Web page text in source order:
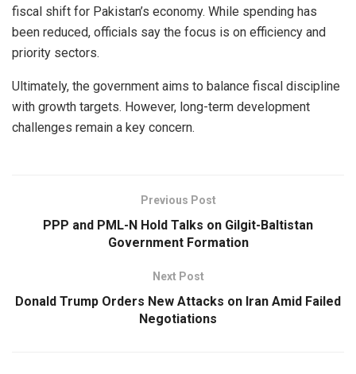
fiscal shift for Pakistan’s economy. While spending has
been reduced, officials say the focus is on efficiency and
priority sectors.
Ultimately, the government aims to balance fiscal discipline
with growth targets. However, long-term development
challenges remain a key concern.
Previous Post
PPP and PML-N Hold Talks on Gilgit-Baltistan
Government Formation
Next Post
Donald Trump Orders New Attacks on Iran Amid Failed
Negotiations